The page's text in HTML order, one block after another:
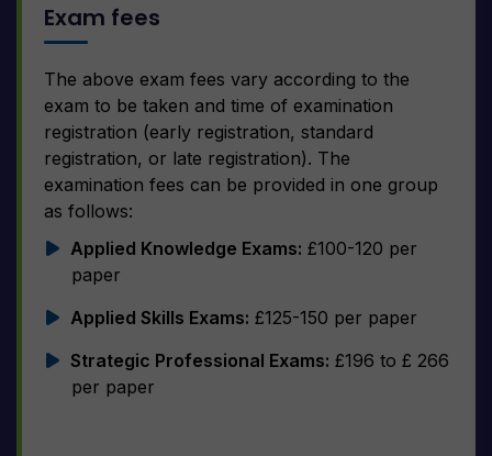
Exam fees
The above exam fees vary according to the
exam to be taken and time of examination
registration (early registration, standard
registration, or late registration). The
examination fees can be provided in one group
as follows:
Applied Knowledge Exams: £100-120 per
paper
Applied Skills Exams: £125-150 per paper
Strategic Professional Exams: £196 to £ 266
per paper